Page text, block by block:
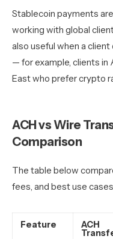
Stablecoin payments
working with global
also useful when a
— for example, clients in
East who prefer crypto
ACH vs Wire
Comparison
The table below
fees, and best use
Feature ACH